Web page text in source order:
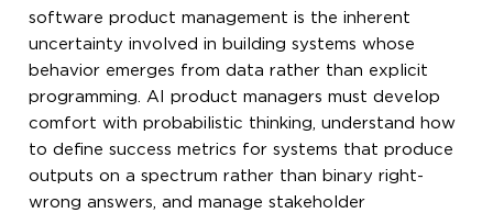
software product management is the inherent
uncertainty involved in building systems whose
behavior emerges from data rather than explicit
programming. AI product managers must develop
comfort with probabilistic thinking, understand how
to define success metrics for systems that produce
outputs on a spectrum rather than binary right-
wrong answers, and manage stakeholder